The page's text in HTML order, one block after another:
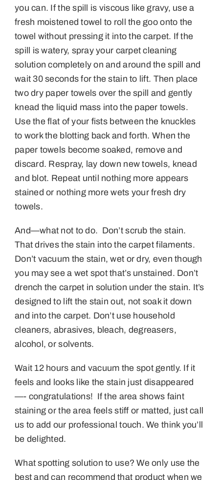
you can. If the spill is viscous like gravy, use a
fresh moistened towel to roll the goo onto the
towel without pressing it into the carpet. If the
spill is watery, spray your carpet cleaning
solution completely on and around the spill and
wait 30 seconds for the stain to lift. Then place
two dry paper towels over the spill and gently
knead the liquid mass into the paper towels.
Use the flat of your fists between the knuckles
to work the blotting back and forth. When the
paper towels become soaked, remove and
discard. Respray, lay down new towels, knead
and blot. Repeat until nothing more appears
stained or nothing more wets your fresh dry
towels.
And—what not to do. Don’t scrub the stain.
That drives the stain into the carpet filaments.
Don’t vacuum the stain, wet or dry, even though
you may see a wet spot that’s unstained. Don’t
drench the carpet in solution under the stain. It’s
designed to lift the stain out, not soak it down
and into the carpet. Don’t use household
cleaners, abrasives, bleach, degreasers,
alcohol, or solvents.
Wait 12 hours and vacuum the spot gently. If it
feels and looks like the stain just disappeared
—- congratulations! If the area shows faint
staining or the area feels stiff or matted, just call
us to add our professional touch. We think you’ll
be delighted.
What spotting solution to use? We only use the
best and can recommend that product when we